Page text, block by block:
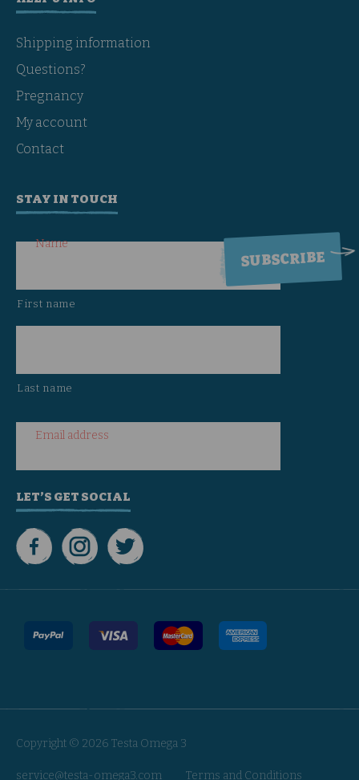
Shipping information
Questions?
Pregnancy
My account
Contact
STAY IN TOUCH
Name
First name
Last name
Email address
LET’S GET SOCIAL
Copyright © 2026 Testa Omega 3
service@testa-omega3.com Terms and Conditions